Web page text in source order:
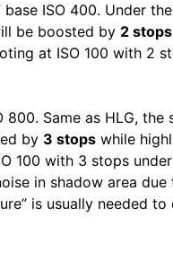
base ISO 400. Under
be boosted by 2 stops
at ISO 100 with 2
800. Same as HLG,
by 3 stops while
100 with 3 stops
in shadow area
is usually needed